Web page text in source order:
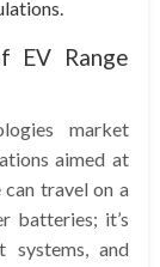
EV Range
market
aimed at
travel on a
batteries; it’s
systems, and